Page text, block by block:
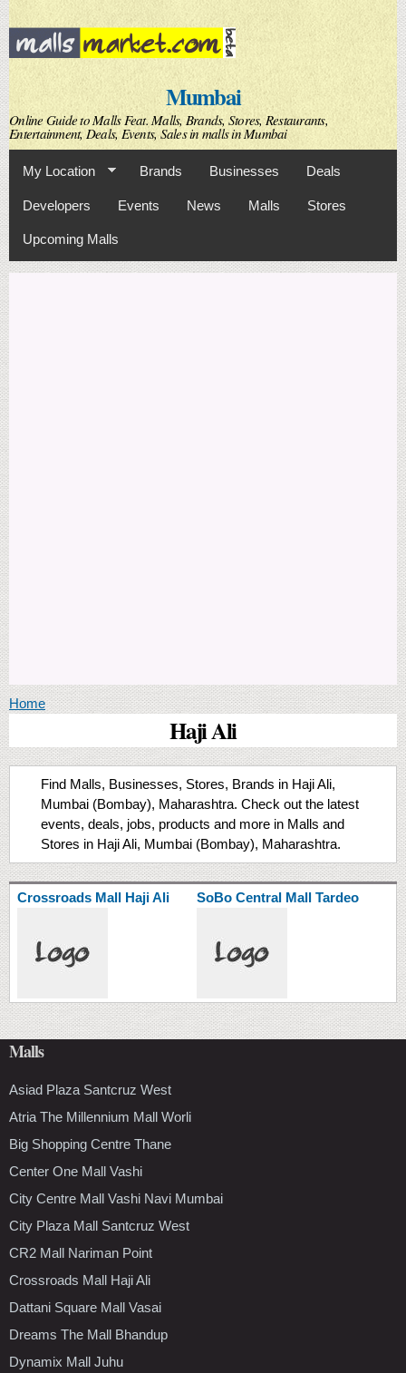
Skip to
main
content
Mumbai
Online Guide to Malls Feat. Malls, Brands, Stores, Restaurants,
Entertainment, Deals, Events, Sales in malls in Mumbai
My Location Brands Businesses Deals
Developers Events News Malls Stores
Upcoming Malls
You are here
Home
Haji Ali
Find Malls, Businesses, Stores, Brands in Haji Ali,
Mumbai (Bombay), Maharashtra. Check out the latest
events, deals, jobs, products and more in Malls and
Stores in Haji Ali, Mumbai (Bombay), Maharashtra.
Crossroads Mall Haji Ali SoBo Central Mall Tardeo
Malls
Asiad Plaza Santcruz West
Atria The Millennium Mall Worli
Big Shopping Centre Thane
Center One Mall Vashi
City Centre Mall Vashi Navi Mumbai
City Plaza Mall Santcruz West
CR2 Mall Nariman Point
Crossroads Mall Haji Ali
Dattani Square Mall Vasai
Dreams The Mall Bhandup
Dynamix Mall Juhu